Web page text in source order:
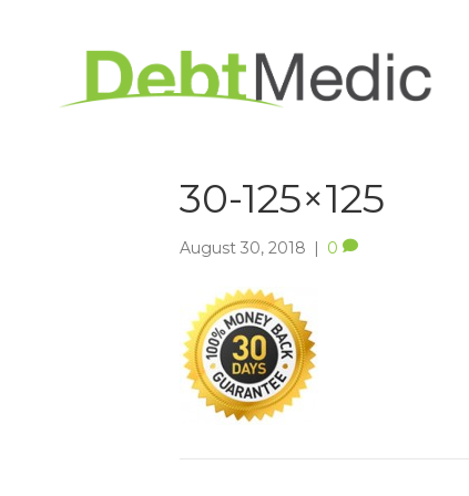
30-125×125
August 30, 2018 | 0